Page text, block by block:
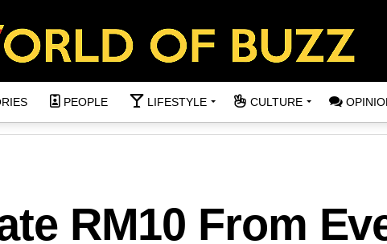
PEOPLE LIFESTYLE CULTURE
RM10 From